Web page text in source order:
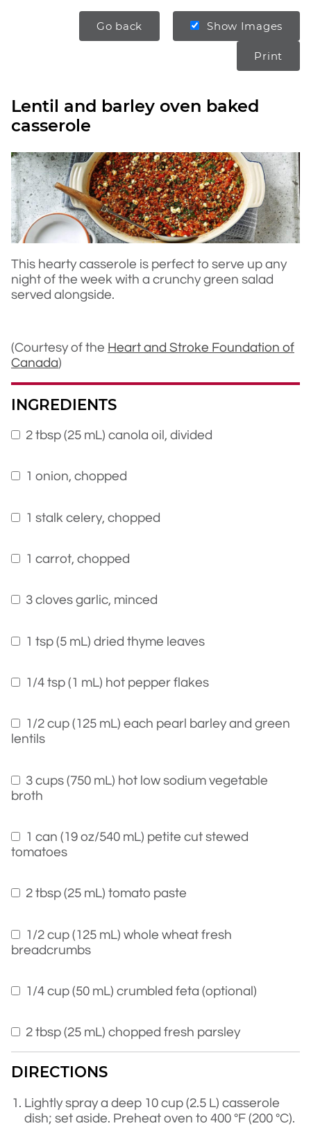
Go back Show Images
Print
Lentil and barley oven baked
casserole
This hearty casserole is perfect to serve up any
night of the week with a crunchy green salad
served alongside.
(Courtesy of the Heart and Stroke Foundation of
Canada)
INGREDIENTS
2 tbsp (25 mL) canola oil, divided
1 onion, chopped
1 stalk celery, chopped
1 carrot, chopped
3 cloves garlic, minced
1 tsp (5 mL) dried thyme leaves
1/4 tsp (1 mL) hot pepper flakes
1/2 cup (125 mL) each pearl barley and green
lentils
3 cups (750 mL) hot low sodium vegetable
broth
1 can (19 oz/540 mL) petite cut stewed
tomatoes
2 tbsp (25 mL) tomato paste
1/2 cup (125 mL) whole wheat fresh
breadcrumbs
1/4 cup (50 mL) crumbled feta (optional)
2 tbsp (25 mL) chopped fresh parsley
DIRECTIONS
Lightly spray a deep 10 cup (2.5 L) casserole
dish; set aside. Preheat oven to 400 °F (200 °C).